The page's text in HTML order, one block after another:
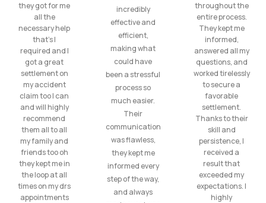
they got for me
all the
necessary help
that’s I
required and I
got a great
settlement on
my accident
claim too I can
and will highly
recommend
them all to all
my family and
friends too oh
they kept me in
the loop at all
times on my drs
appointments
incredibly
effective and
efficient,
making what
could have
been a stressful
process so
much easier.
Their
communication
was flawless,
they kept me
informed every
step of the way,
and always
throughout the
entire process.
They kept me
informed,
answered all my
questions, and
worked tirelessly
to secure a
favorable
settlement.
Thanks to their
skill and
persistence, I
received a
result that
exceeded my
expectations. I
highly